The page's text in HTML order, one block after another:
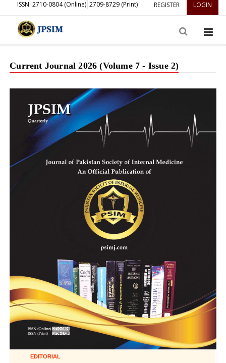
REGISTER LOGIN
ISSN: 2710-0804 (Online) 2709-8729 (Print)
Current Journal 2026 (Volume 7 - Issue 2)
EDITORIAL